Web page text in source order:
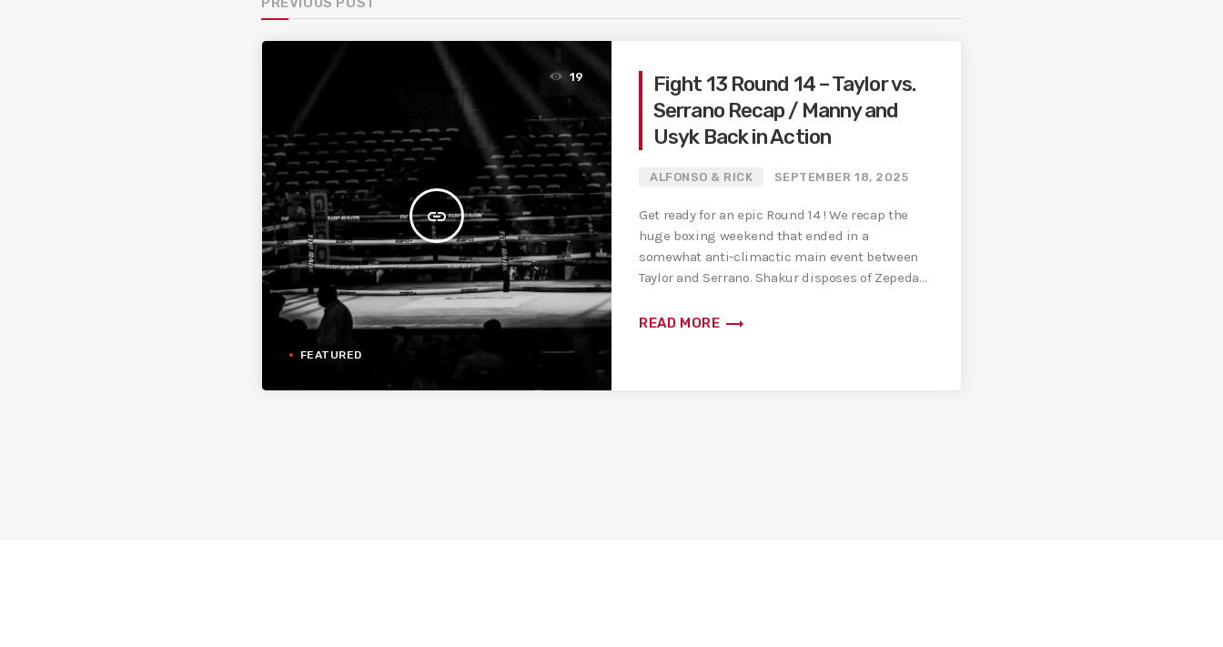
insert_link
19
FEATURED
Fight 13 Round 14 – Taylor vs.
Serrano Recap / Manny and
Usyk Back in Action
ALFONSO & RICK SEPTEMBER 18, 2025
Get ready for an epic Round 14 ! We recap the
huge boxing weekend that ended in a
somewhat anti-climactic main event between
Taylor and Serrano. Shakur disposes of Zepeda
READ MORE trending_flat